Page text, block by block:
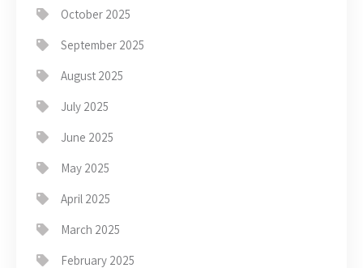
October 2025
September 2025
August 2025
July 2025
June 2025
May 2025
April 2025
March 2025
February 2025